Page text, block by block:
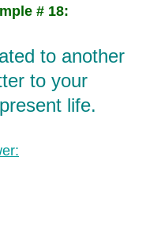
# 18:
to another
to your
life.